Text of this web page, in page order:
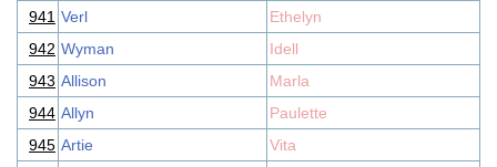
941 Verl
Ethelyn
942 Wyman
Idell
943 Allison
Marla
944 Allyn
Paulette
945 Artie
Vita